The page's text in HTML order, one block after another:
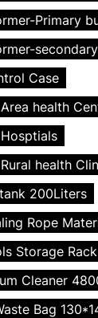
Primary
Case
health
health
200Liters
Rope
Storage Rack
Cleaner
Bag